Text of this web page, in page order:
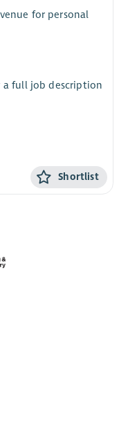
for personal
a full job description
Shortlist